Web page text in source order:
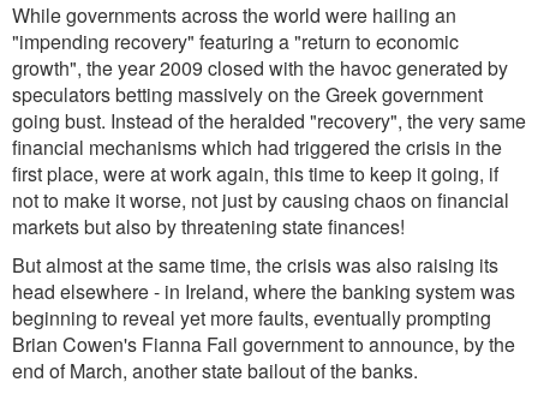
While governments across the world were hailing an
"impending recovery" featuring a "return to economic
growth", the year 2009 closed with the havoc generated by
speculators betting massively on the Greek government
going bust. Instead of the heralded "recovery", the very same
financial mechanisms which had triggered the crisis in the
first place, were at work again, this time to keep it going, if
not to make it worse, not just by causing chaos on financial
markets but also by threatening state finances!
But almost at the same time, the crisis was also raising its
head elsewhere - in Ireland, where the banking system was
beginning to reveal yet more faults, eventually prompting
Brian Cowen's Fianna Fail government to announce, by the
end of March, another state bailout of the banks.